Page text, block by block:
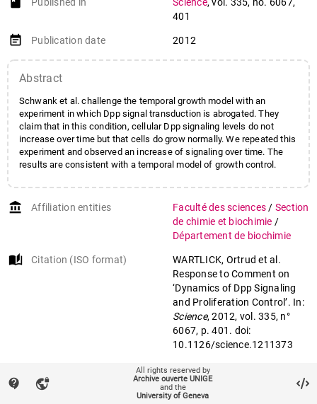
401
event_note Publication date 2012
Abstract
Schwank et al. challenge the temporal growth model with an
experiment in which Dpp signal transduction is abrogated. They
claim that in this condition, cellular Dpp signaling levels do not
increase over time but that cells do grow normally. We repeated this
experiment and observed an increase of signaling over time. The
results are consistent with a temporal model of growth control.
account_balance Affiliation entities Faculté des sciences / Section
de chimie et biochimie /
Département de biochimie
auto_stories Citation (ISO format)
WARTLICK, Ortrud et al.
Response to Comment on
‘Dynamics of Dpp Signaling
and Proliferation Control’. In:
Science, 2012, vol. 335, n°
6067, p. 401. doi:
10.1126/science.1211373
Contact an UNIGE author
contact_support vpn_lock
All rights reserved by
Archive ouverte UNIGE
and the
University of Geneva